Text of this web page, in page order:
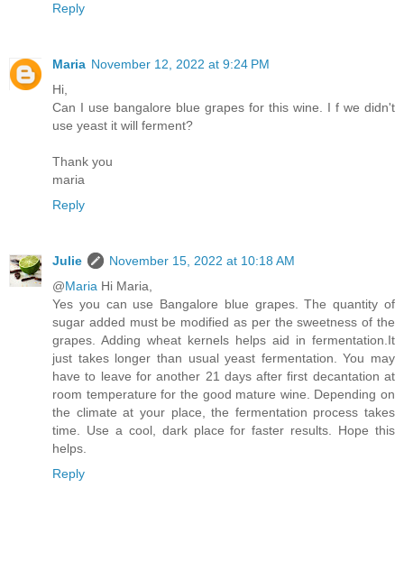
Reply
Maria November 12, 2022 at 9:24 PM
Hi,
Can I use bangalore blue grapes for this wine. I f we didn't
use yeast it will ferment?
Thank you
maria
Reply
Julie
November 15, 2022 at 10:18 AM
@Maria Hi Maria,
Yes you can use Bangalore blue grapes. The quantity of
sugar added must be modified as per the sweetness of the
grapes. Adding wheat kernels helps aid in fermentation.It
just takes longer than usual yeast fermentation. You may
have to leave for another 21 days after first decantation at
room temperature for the good mature wine. Depending on
the climate at your place, the fermentation process takes
time. Use a cool, dark place for faster results. Hope this
helps.
Reply